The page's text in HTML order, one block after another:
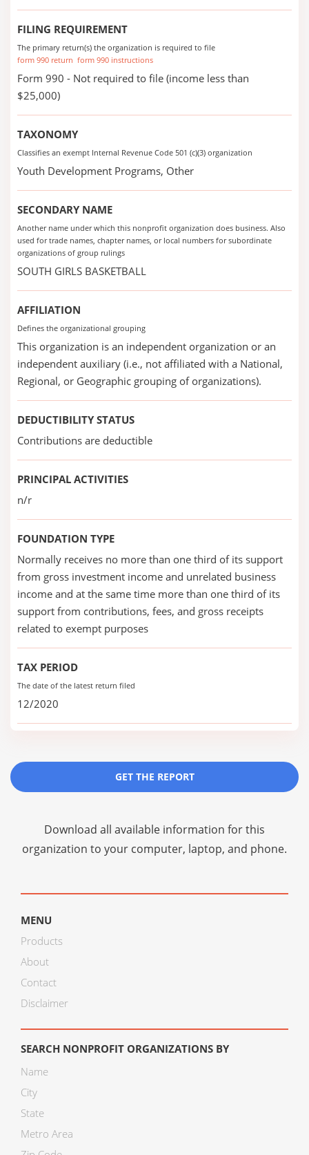
FILING REQUIREMENT
The primary return(s) the organization is required to file
form 990 return form 990 instructions
Form 990 - Not required to file (income less than
$25,000)
TAXONOMY
Classifies an exempt Internal Revenue Code 501 (c)(3) organization
Youth Development Programs, Other
SECONDARY NAME
Another name under which this nonprofit organization does business. Also
used for trade names, chapter names, or local numbers for subordinate
organizations of group rulings
SOUTH GIRLS BASKETBALL
AFFILIATION
Defines the organizational grouping
This organization is an independent organization or an
independent auxiliary (i.e., not affiliated with a National,
Regional, or Geographic grouping of organizations).
DEDUCTIBILITY STATUS
Contributions are deductible
PRINCIPAL ACTIVITIES
n/r
FOUNDATION TYPE
Normally receives no more than one third of its support
from gross investment income and unrelated business
income and at the same time more than one third of its
support from contributions, fees, and gross receipts
related to exempt purposes
TAX PERIOD
The date of the latest return filed
12/2020
GET THE REPORT
Download all available information for this
organization to your computer, laptop, and phone.
MENU
Products
About
Contact
Disclaimer
SEARCH NONPROFIT ORGANIZATIONS BY
Name
City
State
Metro Area